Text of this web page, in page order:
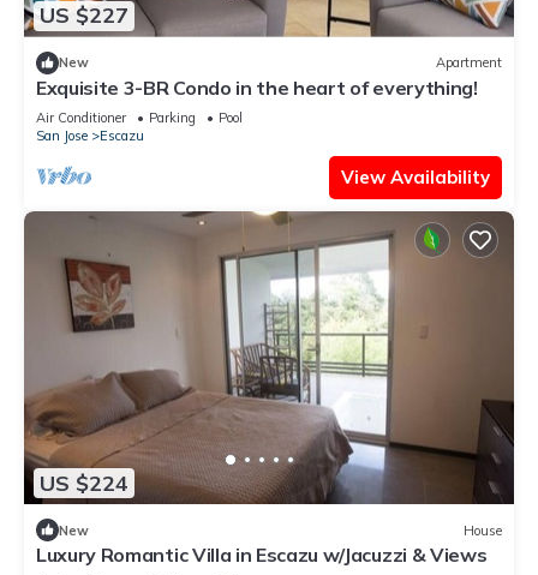
US $227
New Apartment
Exquisite 3-BR Condo in the heart of everything!
Air Conditioner Parking
Pool
San Jose
Escazu
View Availability
US $224
New House
Luxury Romantic Villa in Escazu w/Jacuzzi & Views